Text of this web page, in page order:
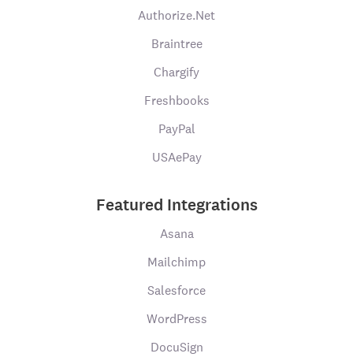
Authorize.Net
Braintree
Chargify
Freshbooks
PayPal
USAePay
Featured Integrations
Asana
Mailchimp
Salesforce
WordPress
DocuSign